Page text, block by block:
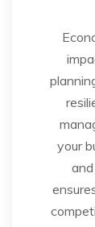
your